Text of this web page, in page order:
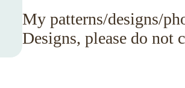
My patterns/designs/
Designs, please do not